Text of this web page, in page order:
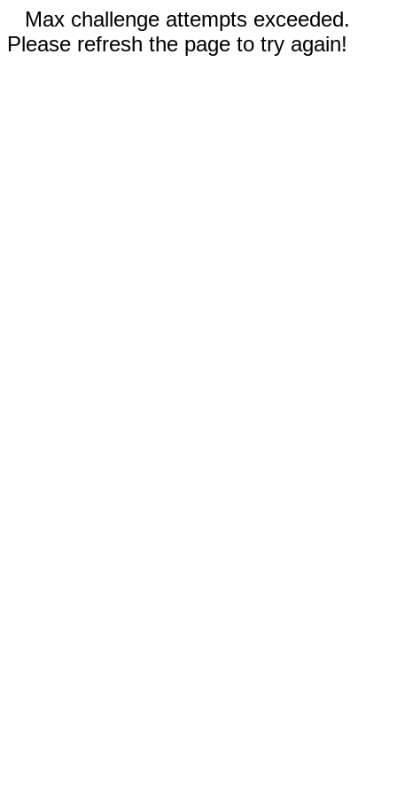
Max challenge attempts exceeded.
Please refresh the page to try again!